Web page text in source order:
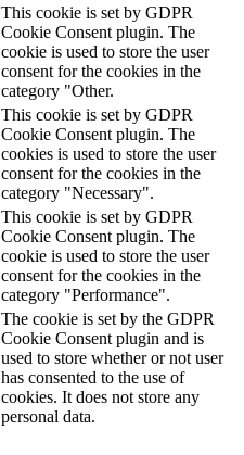
This cookie is set by GDPR
Cookie Consent plugin. The
cookie is used to store the user
consent for the cookies in the
category "Other.
This cookie is set by GDPR
Cookie Consent plugin. The
cookies is used to store the user
consent for the cookies in the
category "Necessary".
This cookie is set by GDPR
Cookie Consent plugin. The
cookie is used to store the user
consent for the cookies in the
category "Performance".
The cookie is set by the GDPR
Cookie Consent plugin and is
used to store whether or not user
has consented to the use of
cookies. It does not store any
personal data.